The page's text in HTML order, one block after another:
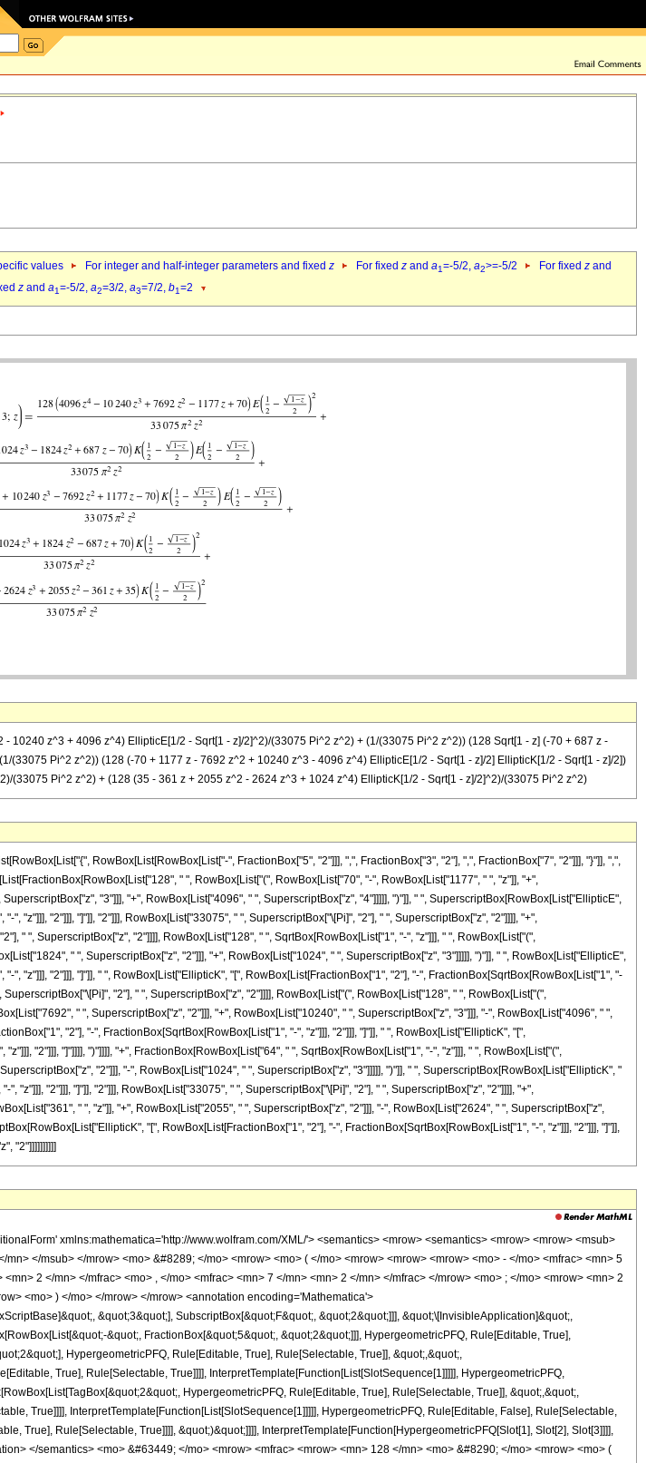
values For integer and half-integer parameters and fixed z For fixed z and a1=-5/2, a2>=-5/2 For fixed z and
z and a1=-5/2, a2=3/2, a3=7/2, b1=2
10240 z^3 + 4096 z^4) EllipticE[1/2 - Sqrt[1 - z]/2]^2)/(33075 Pi^2 z^2) + (1/(33075 Pi^2 z^2)) (128 Sqrt[1 - z] (-70 + 687 z -
(33075 Pi^2 z^2)) (128 (-70 + 1177 z - 7692 z^2 + 10240 z^3 - 4096 z^4) EllipticE[1/2 - Sqrt[1 - z]/2] EllipticK[1/2 - Sqrt[1 - z]/2])
(33075 Pi^2 z^2) + (128 (35 - 361 z + 2055 z^2 - 2624 z^3 + 1024 z^4) EllipticK[1/2 - Sqrt[1 - z]/2]^2)/(33075 Pi^2 z^2)
RowBox[List[RowBox[List["-", FractionBox["5", "2"]]], ",", FractionBox["3", "2"], ",", FractionBox["7", "2"]]], "}"]], ",",
" ", RowBox[List["(", RowBox[List["70", "-", RowBox[List["1177", " ", "z"]], "+",
"3"]]], "+", RowBox[List["4096", " ", SuperscriptBox["z", "4"]]]]], ")"]], " ", SuperscriptBox[RowBox[List["EllipticE",
"z"]]], "2"]]], "]"]], "2"]]], RowBox[List["33075", " ", SuperscriptBox["\[Pi]", "2"], " ", SuperscriptBox["z", "2"]]]], "+",
" ", SuperscriptBox["z", "2"]]]], RowBox[List["128", " ", SqrtBox[RowBox[List["1", "-", "z"]]], " ", RowBox[List["(",
" ", SuperscriptBox["z", "2"]]], "+", RowBox[List["1024", " ", SuperscriptBox["z", "3"]]]]], ")"]], " ", RowBox[List["EllipticE",
", "z"]]], "2"]]], "]"]], " ", RowBox[List["EllipticK", "[", RowBox[List[FractionBox["1", "2"], "-", FractionBox[SqrtBox[RowBox[List["1", "-
"2"], " ", SuperscriptBox["z", "2"]]]], RowBox[List["(", RowBox[List["128", " ", RowBox[List["(",
" ", SuperscriptBox["z", "2"]]], "+", RowBox[List["10240", " ", SuperscriptBox["z", "3"]]], "-", RowBox[List["4096", " ",
"2"], "-", FractionBox[SqrtBox[RowBox[List["1", "-", "z"]]], "2"]]], "]"]], " ", RowBox[List["EllipticK", "[",
"2"]]], "]"]]]], ")"]]]], "+", FractionBox[RowBox[List["64", " ", SqrtBox[RowBox[List["1", "-", "z"]]], " ", RowBox[List["(",
"2"]]], "-", RowBox[List["1024", " ", SuperscriptBox["z", "3"]]]]], ")"]], " ", SuperscriptBox[RowBox[List["EllipticK", "
"z"]]], "2"]]], "]"]], "2"]]], RowBox[List["33075", " ", SuperscriptBox["\[Pi]", "2"], " ", SuperscriptBox["z", "2"]]]], "+",
" ", "z"]], "+", RowBox[List["2055", " ", SuperscriptBox["z", "2"]]], "-", RowBox[List["2624", " ", SuperscriptBox["z",
"[", RowBox[List[FractionBox["1", "2"], "-", FractionBox[SqrtBox[RowBox[List["1", "-", "z"]]], "2"]]], "]"]],
"2"]]]]]]]]]]
</mo> <mo> ( </mo> <mrow> <mfrac> <mn> 1 </mn> <mn> 2 </mn> </mfrac> <mo> - </mo> <mfrac> <msqrt> <mrow> <mn> 1 </mn> <mo> - </mo> <mi> z </mi> </mrow> </msqrt> <mn> 2 </mn> </mfrac> </mrow> <mo> ) </mo> </mrow> <mo> &#8290; </mo> <mrow> <mi> E </mi> <mo> &#8289; </mo> <mo> ( </mo> <mrow> <mfrac> <mn> 1 </mn> <mn> 2 </mn> </mfrac> <mo> - </mo> <mfrac> <msqrt> <mrow> <mn> 1 </mn> <mo> - </mo> <mi> z </mi> </mrow> </msqrt> <mn> 2 </mn> </mfrac> </mrow> <mo> ) </mo> </mrow> </mrow> <mrow> <mn> 33075 </mn> <mo> &#8290; </mo> <msup> <mi> &#960; </mi> <mn> 2 </mn> </msup> <mo> &#8290; </mo> <msup> <mi> z </mi> <mn> 2 </mn> </msup> </mrow> </mfrac> <mo> + </mo> <mfrac> <mrow> <mn> 128 </mn> <mo> &#8290; </mo> <mrow> <mo> ( </mo> <mrow> <mrow> <mrow> <mo> - </mo> <mn> 4096 </mn> </mrow> <mo> &#8290; </mo> <msup> <mi> z </mi> <mn> 4 </mn> </msup> </mrow> <mo> + </mo> <mrow> <mn> 10240 </mn> <mo> &#8290; </mo> <msup> <mi> z </mi> <mn> 3 </mn> </msup> </mrow> <mo> - </mo> <mrow> <mn> 7692 </mn> <mo> &#8290; </mo> <msup> <mi> z </mi> <mn> 2 </mn> </msup> </mrow> <mo> + </mo> <mrow> <mn> 1177 </mn> <mo> &#8290; </mo> <mi> z </mi> </mrow> <mo> - </mo> <mn> 70 </mn> </mrow> <mo> ) </mo> </mrow> <mo> &#8290; </mo> <mrow> <mi> K </mi> <mo> &#8289; </mo> <mo> ( </mo> <mrow> <mfrac> <mn> 1 </mn> <mn> 2 </mn> </mfrac> <mo> - </mo> <mfrac> <msqrt> <mrow> <mn> 1 </mn> <mo> - </mo> <mi> z </mi> </mrow> </msqrt> <mn> 2 </mn> </mfrac> </mrow> <mo> ) </mo> </mrow> <mo> &#8290; </mo> <mrow> <mi> E </mi> <mo> &#8289; </mo> <mo> ( </mo> <mrow> <mfrac> <mn> 1 </mn> <mn> 2 </mn> </mfrac> <mo> - </mo> <mfrac> <msqrt> <mrow> <mn> 1 </mn> <mo> - </mo> <mi> z </mi> </mrow> </msqrt> <mn> 2 </mn> </mfrac> </mrow> <mo> ) </mo> </mrow> </mrow> <mrow> <mn> 33075 </mn> <mo> &#8290; </mo> <msup> <mi> &#960; </mi> <mn> 2 </mn> </msup> <mo> &#8290; </mo> <msup> <mi> z </mi> <mn> 2 </mn> </msup> </mrow> </mfrac> <mo> + </mo> <mfrac> <mrow> <mn> 64 </mn> <mo> &#8290; </mo> <msqrt> <mrow> <mn> 1 </mn> <mo> - </mo> <mi> z </mi> </mrow> </msqrt> <mo> &#8290; </mo> <mrow> <mo> ( </mo> <mrow> <mrow> <mrow> <mo> - </mo> <mn> 1024 </mn> </mrow> <mo> &#8290; </mo> <msup> <mi> z </mi> <mn> 3 </mn> </msup> </mrow> <mo> + </mo> <mrow> <mn> 1824 </mn> <mo> &#8290; </mo> <msup> <mi> z </mi> <mn> 2 </mn> </msup> </mrow> <mo> - </mo> <mrow> <mn> 687 </mn> <mo> &#8290; </mo> <mi> z </mi> </mrow> <mo> + </mo> <mn> 70 </mn> </mrow> <mo> ) </mo> </mrow> <mo> &#8290; </mo> <msup> <mrow> <mi> K </mi> <mo> &#8289; </mo> <mo> ( </mo> <mrow> <mfrac> <mn> 1 </mn> <mn> 2 </mn> </mfrac> <mo> - </mo> <mfrac> <msqrt> <mrow> <mn> 1 </mn> <mo> - </mo> <mi> z </mi> </mrow> </msqrt> <mn> 2 </mn> </mfrac> </mrow> <mo> ) </mo> </mrow> <mn> 2 </mn> </msup> </mrow> <mrow> <mn> 33075 </mn> <mo> &#8290; </mo> <msup> <mi> &#960; </mi> <mn> 2 </mn> </msup> <mo> &#8290; </mo> <msup> <mi> z </mi> <mn> 2 </mn> </msup> </mrow> </mfrac> <mo> + </mo> <mfrac> <mrow> <mn> 128 </mn> <mo> &#8290; </mo> <mrow> <mo> ( </mo> <mrow> <mrow> <mn> 1024 </mn> <mo> &#8290; </mo> <msup> <mi> z </mi> <mn> 4 </mn> </msup> </mrow> <mo> - </mo> <mrow> <mn> 2624 </mn> <mo> &#8290; </mo> <msup> <mi> z </mi> <mn> 3 </mn> </msup> </mrow> <mo> + </mo> <mrow> <mn> 2055 </mn> <mo> &#8290; </mo> <msup> <mi> z </mi> <mn> 2 </mn> </msup> </mrow> <mo> - </mo> <mrow> <mn> 361 </mn> <mo> &#8290; </mo> <mi> z </mi> </mrow> <mo> + </mo> <mn> 35 </mn> </mrow> <mo> ) </mo> </mrow> <mo> &#8290; </mo> <msup> <mrow> <mi> K </mi> <mo> &#8289; </mo> <mo> ( </mo> <mrow> <mfrac> <mn> 1 </mn> <mn> 2 </mn> </mfrac> <mo> - </mo> <mfrac> <msqrt> <mrow> <mn> 1 </mn> <mo> - </mo> <mi> z </mi> </mrow> </msqrt> <mn> 2 </mn> </mfrac> </mrow> <mo> ) </mo> </mrow> <mn> 2 </mn> </msup> </mrow> <mrow> <mn> 33075 </mn> <mo> &#8290; </mo> <msup> <mi> &#960; </mi> <mn> 2 </mn> </msup> <mo> &#8290; </mo> <msup> <mi> z </mi> <mn> 2 </mn> </msup> </mrow> </mfrac> </mrow> </mrow> <annotation-xml encoding='MathML-Content'> <apply> <eq /> <apply> <ci> HypergeometricPFQ </ci> <list> <apply> <times /> <cn type='integer'> -1 </cn> <cn type='rational'> 5 <sep /> 2 </cn> </apply> <cn type='rational'> 3 <sep /> 2 </cn> <cn type='rational'> 7 <sep /> 2 </cn> </list> <list> <cn type='integer'> 2 </cn> <cn type='integer'> 3 </cn> </list> <ci> z </ci> </apply> <apply> <plus /> <apply> <times /> <cn type='integer'> 128 </cn> <apply> <plus /> <apply> <times /> <cn type='integer'> 4096 </cn> <apply> <power /> <ci> z </ci> <cn type='integer'> 4 </cn> </apply> </apply> <apply> <times /> <cn type='integer'> -1 </cn> <apply> <times /> <cn type='integer'> 10240 </cn> <apply> <power /> <ci> z </ci> <cn type='integer'> 3 </cn> </apply> </apply> </apply> <apply> <times /> <cn type='integer'> 7692 </cn> <apply> <power /> <ci> z </ci> <cn type='integer'> 2 </cn> </apply> </apply> <apply> <times /> <cn type='integer'> -1 </cn> <apply> <times /> <cn type='integer'> 1177 </cn> <ci> z </ci> </apply> </apply> <cn type='integer'> 70 </cn> </apply> <apply> <power /> <apply> <ci> EllipticE </ci> <apply> <plus /> <cn type='rational'> 1 <sep /> 2 </cn> <apply> <times /> <cn type='integer'> -1 </cn> <apply> <times /> <apply> <power /> <apply> <plus /> <cn type='integer'> 1 </cn> <apply> <times /> <cn type='integer'> -1 </cn> <ci> z </ci> </apply> </apply> <cn type='rational'> 1 <sep /> 2 </cn> </apply> <apply> <power /> <cn type='integer'> 2 </cn> <cn type='integer'> -1 </cn> </apply> </apply> </apply> </apply> </apply> <cn type='integer'> 2 </cn> </apply> <apply> <power /> <apply> <times /> <cn type='integer'> 33075 </cn> <apply> <power /> <pi /> <cn type='integer'> 2 </cn> </apply> <apply> <power /> <ci> z </ci> <cn type='integer'> 2 </cn> </